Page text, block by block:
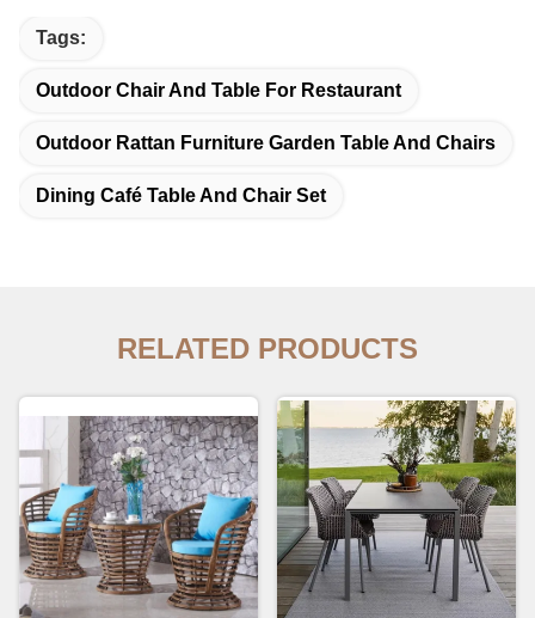
Tags:
Outdoor Chair And Table For Restaurant
Outdoor Rattan Furniture Garden Table And Chairs
Dining Café Table And Chair Set
RELATED PRODUCTS